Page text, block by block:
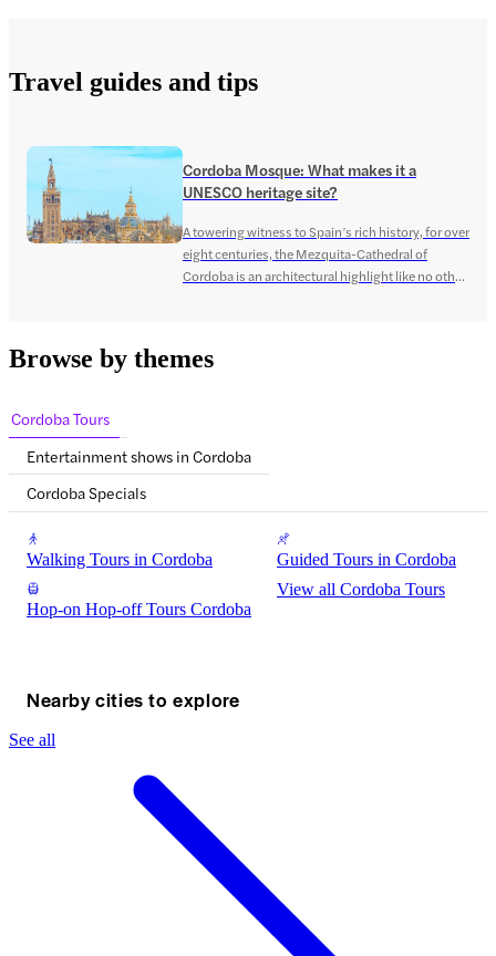
Travel guides and tips
Cordoba Mosque: What makes it a
UNESCO heritage site?
A towering witness to Spain’s rich history, for over
eight centuries, the Mezquita-Cathedral of
Cordoba is an architectural highlight like no other!
adornments, that sit snugly with the Christian
Browse by themes
Cordoba Tours
Entertainment shows in Cordoba
Cordoba Specials
Walking Tours in Cordoba Guided Tours in Cordoba
Hop-on Hop-off Tours Cordoba
View all Cordoba Tours
Nearby cities to explore
See all